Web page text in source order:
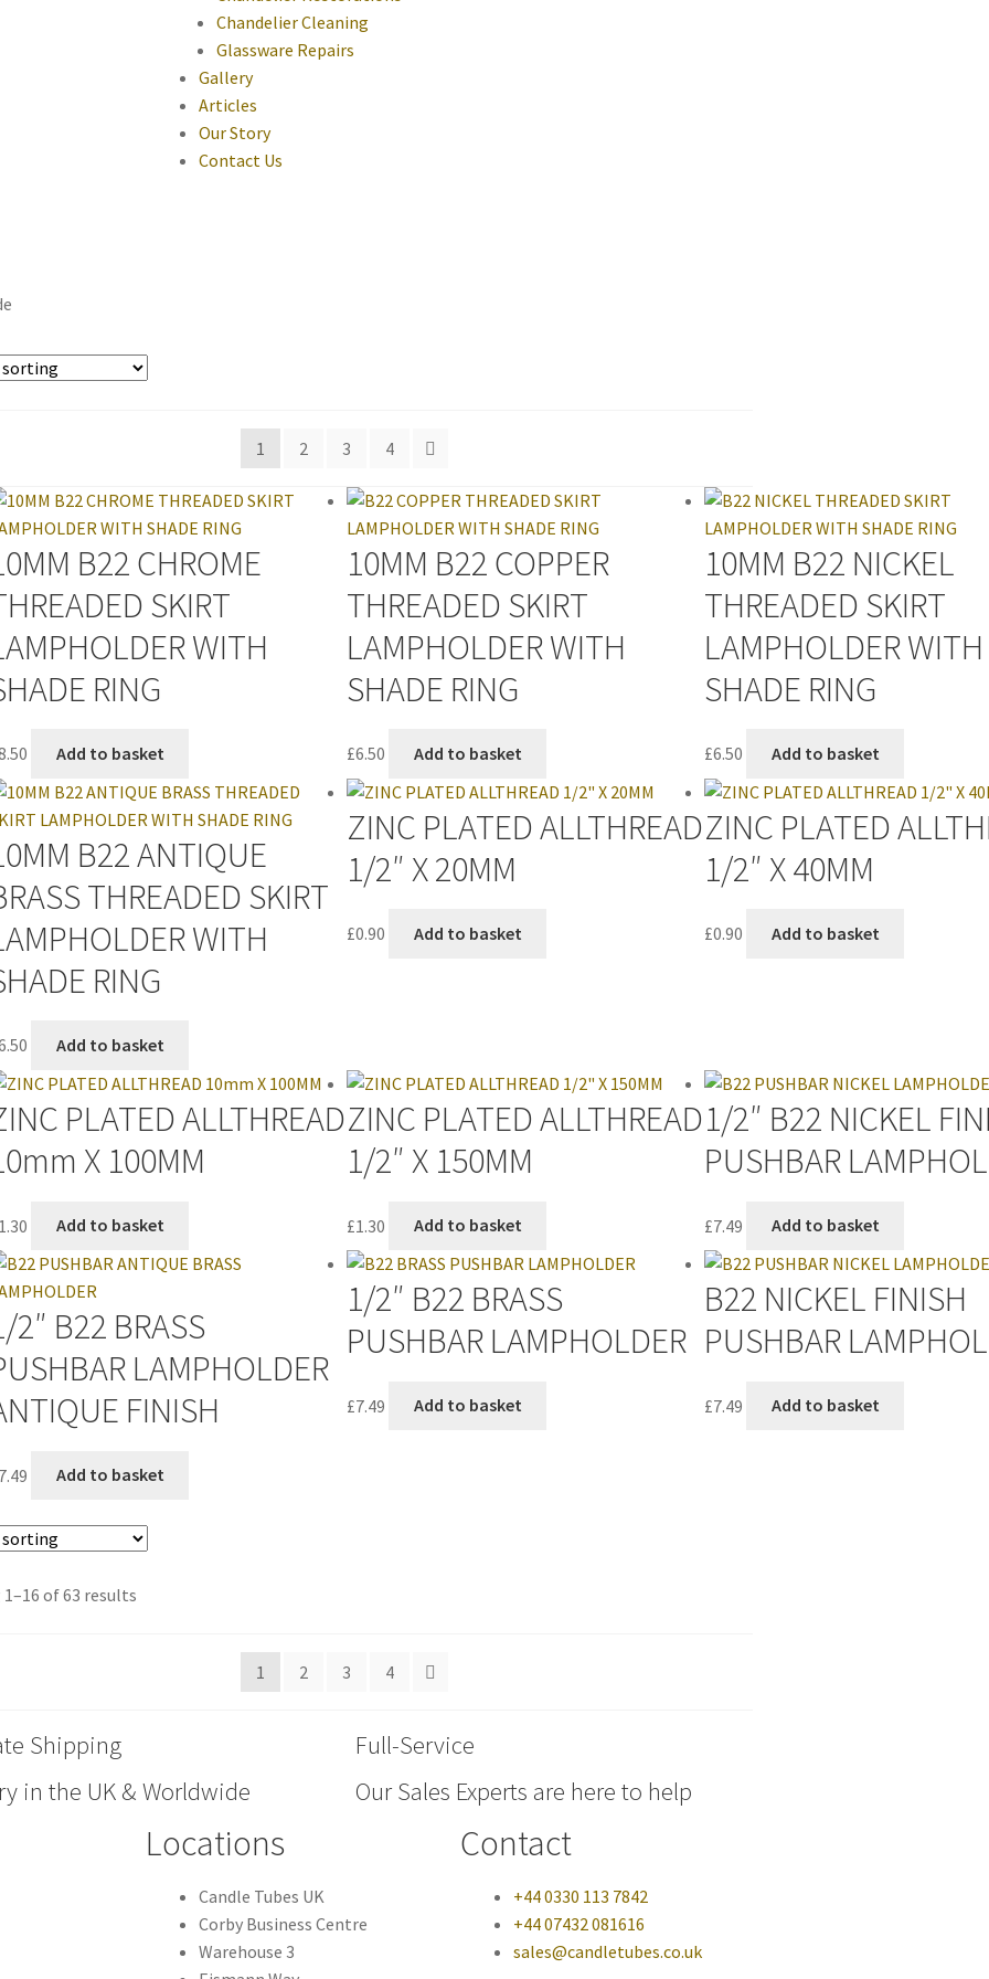
Chandelier Cleaning
Glassware Repairs
Gallery
Articles
Our Story
Contact Us
1 2 3 4
B22 CHROME
SKIRT
WITH
RING
Add to basket
10MM B22 COPPER
THREADED SKIRT
LAMPHOLDER WITH
SHADE RING
£6.50 Add to basket
10MM B22 NICKEL
THREADED SKIRT
LAMPHOLDER WITH
SHADE RING
£6.50 Add to basket
B22 ANTIQUE
THREADED SKIRT
WITH
RING
Add to basket
ZINC PLATED ALLTHREAD
1/2″ X 20MM
£0.90 Add to basket
ZINC PLATED
1/2″ X 40MM
£0.90 Add to basket
PLATED ALLTHREAD
X 100MM
Add to basket
ZINC PLATED ALLTHREAD
1/2″ X 150MM
£1.30 Add to basket
1/2″ B22 NICKEL
PUSHBAR
£7.49 Add to basket
2″ B22 BRASS
LAMPHOLDER
FINISH
Add to basket
1/2″ B22 BRASS
PUSHBAR LAMPHOLDER
£7.49 Add to basket
B22 NICKEL FINISH
PUSHBAR
£7.49 Add to basket
of 63 results
1 2 3 4
Shipping
in the UK & Worldwide
Full-Service
Our Sales Experts are here to help
Locations
Candle Tubes UK
Corby Business Centre
Warehouse 3
Contact
+44 0330 113 7842
+44 07432 081616
sales@candletubes.co.uk